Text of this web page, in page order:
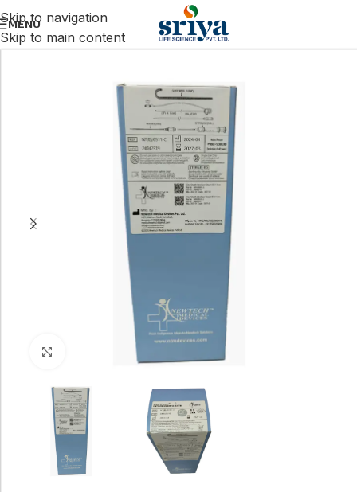
Skip to navigation
Skip to main content
MENU
Click to enlarge